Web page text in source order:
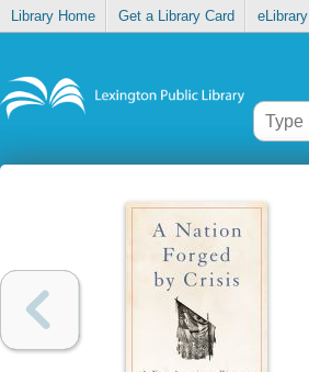
Library Home Get a Library Card eLibrary